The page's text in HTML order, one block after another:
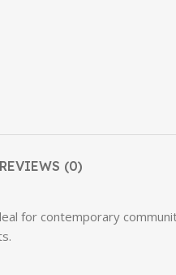
REVIEWS (0)
for contemporary